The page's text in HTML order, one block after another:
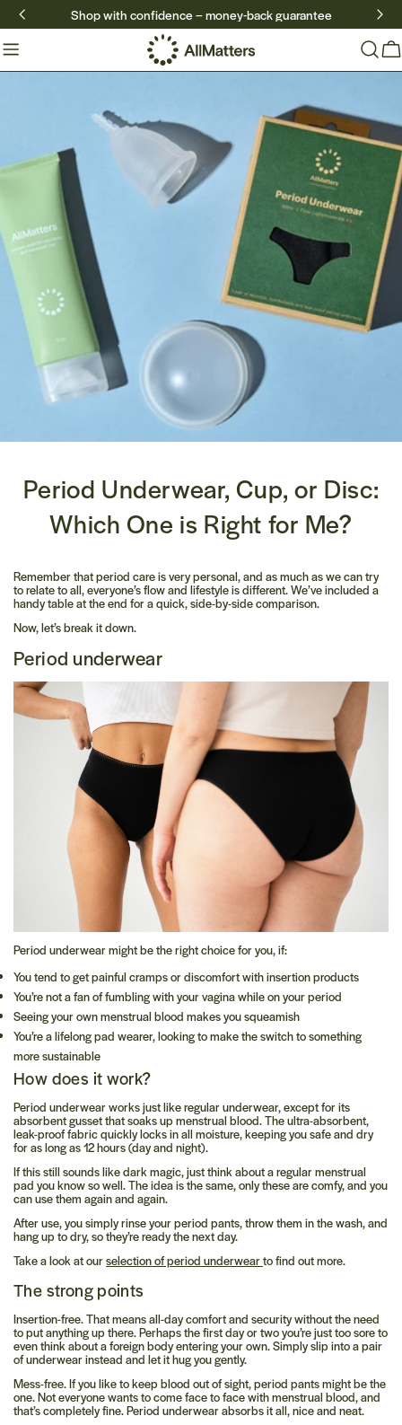
Skip
to
content
Shop with confidence – money-back guarantee
Period Underwear, Cup, or Disc:
Which One is Right for Me?
Remember that period care is very personal, and as much as we can try
to relate to all, everyone’s flow and lifestyle is different. We’ve included a
handy table at the end for a quick, side-by-side comparison.
Now, let’s break it down.
Period underwear
Period underwear might be the right choice for you, if:
You tend to get painful cramps or discomfort with insertion products
You’re not a fan of fumbling with your vagina while on your period
Seeing your own menstrual blood makes you squeamish
You’re a lifelong pad wearer, looking to make the switch to something
more sustainable
How does it work?
Period underwear works just like regular underwear, except for its
absorbent gusset that soaks up menstrual blood. The ultra-absorbent,
leak-proof fabric quickly locks in all moisture, keeping you safe and dry
for as long as 12 hours (day and night).
If this still sounds like dark magic, just think about a regular menstrual
pad you know so well. The idea is the same, only these are comfy, and you
can use them again and again.
After use, you simply rinse your period pants, throw them in the wash, and
hang up to dry, so they’re ready the next day.
Take a look at ourselection of period underwearto find out more.
The strong points
Insertion-free.That means all-day comfort and security without the need
to put anythingup there.Perhaps the first day or two you’re just too sore to
even think about a foreign body entering your own. Simply slip into a pair
of underwear instead and let it hug you gently.
Mess-free.If you like to keep blood out of sight, period pants might be the
one. Not everyone wants to come face to face with menstrual blood, and
that’s completely fine. Period underwear absorbs it all, nice and neat.